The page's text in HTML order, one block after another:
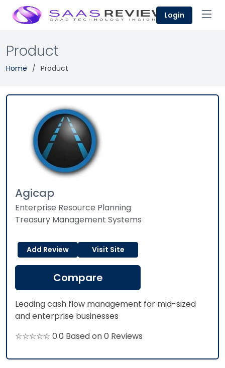
Login
Product
Home Product
Agicap
Enterprise Resource Planning
Treasury Management Systems
Add Review Visit Site
Compare
Leading cash flow management for mid-sized
and enterprise businesses
☆☆☆☆☆ 0.0 Based on 0 Reviews